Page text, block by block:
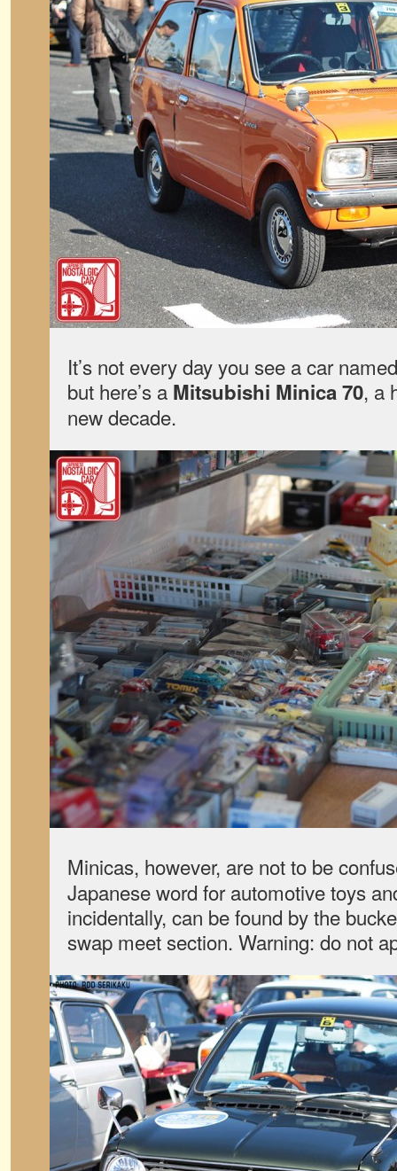
It’s not every day you see a car
but here’s a Mitsubishi Minica 70, a
new decade.
Minicas, however, are not to be
Japanese word for automotive toys
incidentally, can be found by the
swap meet section. Warning: do not